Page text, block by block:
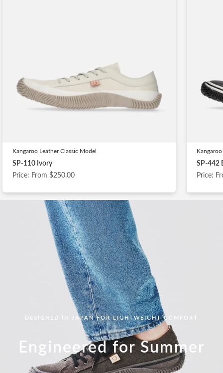
Kangaroo Leather Classic Model
SP-110 Ivory
Price: From $250.00
SP-442
Price:
DESIGNED IN JAPAN FOR LIGHTWEIGHT COMFORT
Engineered for Summer